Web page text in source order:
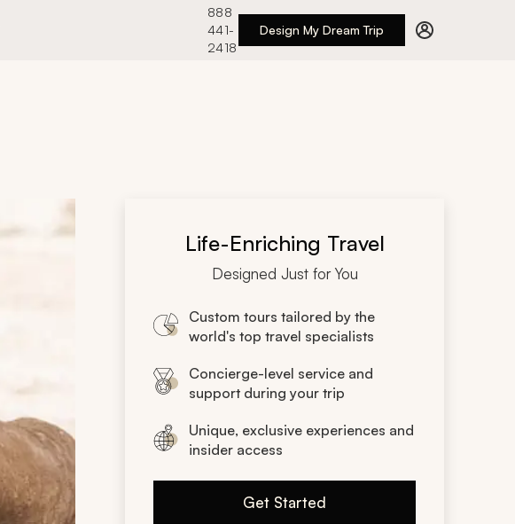
888
441-
2418
Design My Dream Trip
Life-Enriching Travel
Designed Just for You
Custom tours tailored by the
world's top travel specialists
Concierge-level service and
support during your trip
Unique, exclusive experiences and
insider access
Get Started